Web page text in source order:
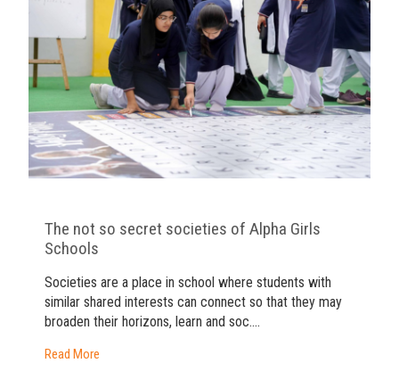
The not so secret societies of Alpha Girls
Schools
Societies are a place in school where students with
similar shared interests can connect so that they may
broaden their horizons, learn and soc....
Read More